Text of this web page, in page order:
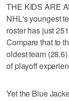
THE KIDS ARE
NHL's youngest
roster has just
Compare that to
oldest team
of playoff
Yet the Blue